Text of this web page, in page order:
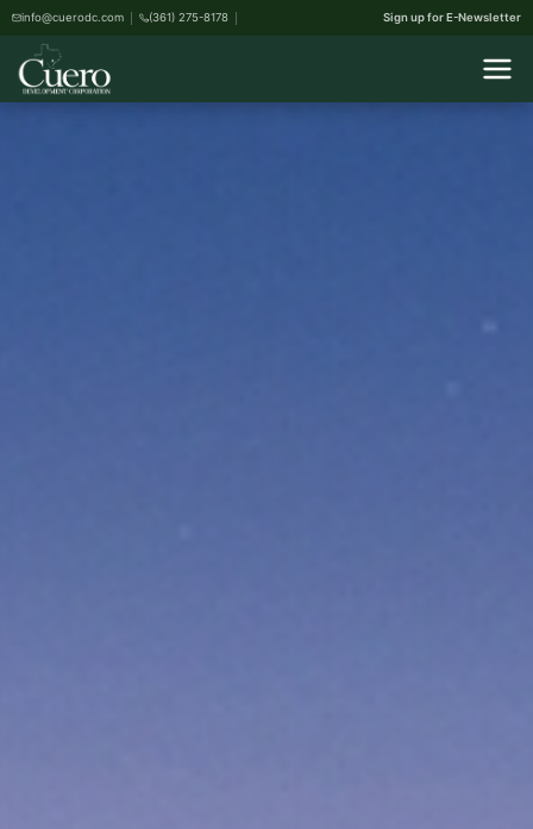
info@cuerodc.com (361) 275-8178 Sign up for E-Newsletter